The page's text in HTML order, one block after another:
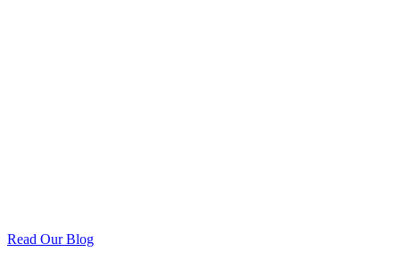
Read Our Blog